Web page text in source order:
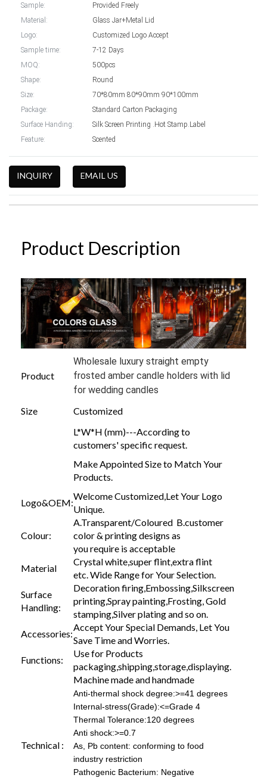
Sample:
Provided Freely
Material:
Glass Jar+Metal Lid
Logo:
Customized Logo Accept
Sample time:
7-12 Days
MOQ:
500pcs
Shape:
Round
Size:
70*80mm 80*90mm 90*100mm
Package:
Standard Carton Packaging
Surface Handing:
Silk Screen Printing .Hot Stamp.Label
Feature:
Scented
INQUIRY EMAIL US
Product Description
Product
Wholesale luxury straight empty
frosted amber candle holders with lid
for wedding candles
Size
Customized
L*W*H (mm)---According to
customers' specific request.
Make Appointed Size to Match Your
Products.
Logo&OEM:
Welcome Customized,Let Your Logo
Unique.
Colour:
A.Transparent/Coloured B.customer
color & printing designs as
you require is acceptable
Material
Crystal white,super flint,extra flint
etc. Wide Range for Your Selection.
Surface
Handling:
Decoration firing,Embossing,Silkscreen
printing,Spray painting,Frosting, Gold
stamping,Silver plating and so on.
Accessories:
Accept Your Special Demands, Let You
Save Time and Worries.
Functions:
Use for Products
packaging,shipping,storage,displaying.
Technical :
Machine made and handmade
Anti-thermal shock degree:>=41 degrees
Internal-stress(Grade):<=Grade 4
Thermal Tolerance:120 degrees
Anti shock:>=0.7
As, Pb content: conforming to food
industry restriction
Pathogenic Bacterium: Negative